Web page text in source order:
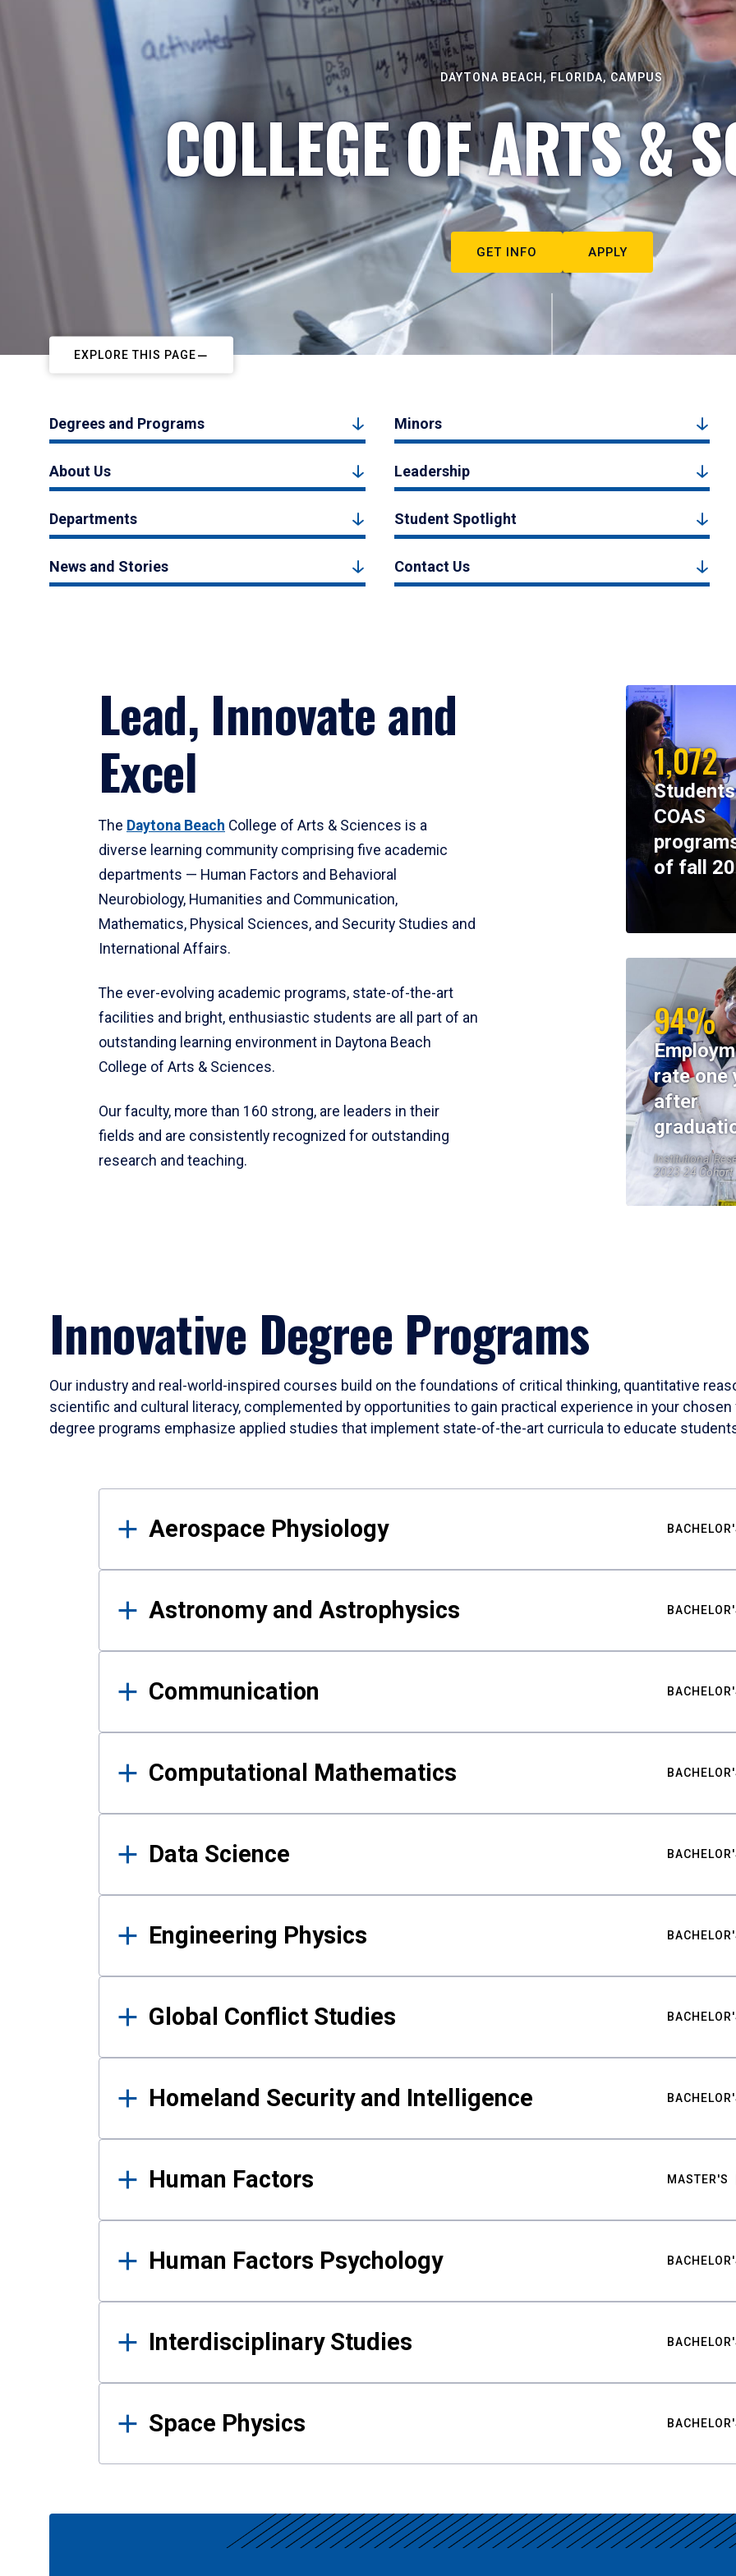
DAYTONA BEACH, FLORIDA, CAMPUS
COLLEGE OF ARTS &
GET INFO APPLY
EXPLORE THIS PAGE
Degrees and Programs Minors
About Us Leadership
Departments Student Spotlight
News and Stories Contact Us
Lead, Innovate and
Excel
The Daytona Beach College of Arts & Sciences is a
diverse learning community comprising five academic
departments — Human Factors and Behavioral
Neurobiology, Humanities and Communication,
Mathematics, Physical Sciences, and Security Studies and
International Affairs.
The ever-evolving academic programs, state-of-the-art
facilities and bright, enthusiastic students are all part of an
outstanding learning environment in Daytona Beach
College of Arts & Sciences.
Our faculty, more than 160 strong, are leaders in their
fields and are consistently recognized for outstanding
research and teaching.
1,072
COAS
of fall
94%
rate one
after
Institutional
2023-24 Cohort
Innovative Degree Programs
Our industry and real-world-inspired courses build on the foundations of critical thinking, quantitative
scientific and cultural literacy, complemented by opportunities to gain practical experience in your
degree programs emphasize applied studies that implement state-of-the-art curricula to educate
Results
Aerospace Physiology
Astronomy and Astrophysics
Communication
Computational Mathematics
Data Science
Engineering Physics
Global Conflict Studies
Homeland Security and Intelligence
Human Factors MASTER'S
Human Factors Psychology
Interdisciplinary Studies
Space Physics